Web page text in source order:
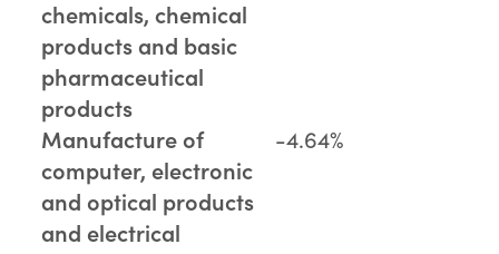
chemicals, chemical
products and basic
pharmaceutical
products
Manufacture of
computer, electronic
and optical products
and electrical
-4.64%